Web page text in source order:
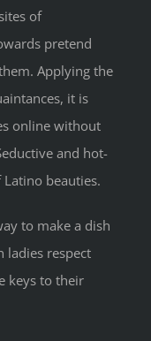
of
pretend
Applying the
it is
online without
and hot-
beauties.
to make a dish
ladies respect
keys to their